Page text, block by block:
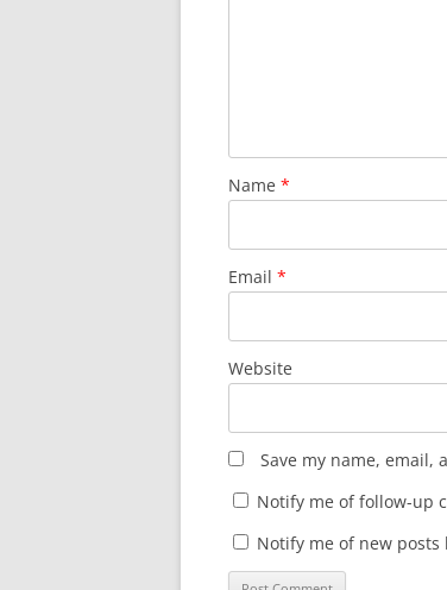
Name *
Email *
Website
Save my name,
Notify me of follow-up
Notify me of new posts